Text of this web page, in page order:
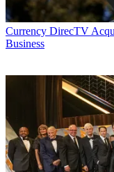
Currency DirecTV
Business